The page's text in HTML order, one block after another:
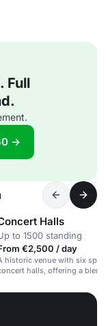
Full
→
Halls
to 1500 standing
€2,500 / day
historic venue with six
halls, offering a blend